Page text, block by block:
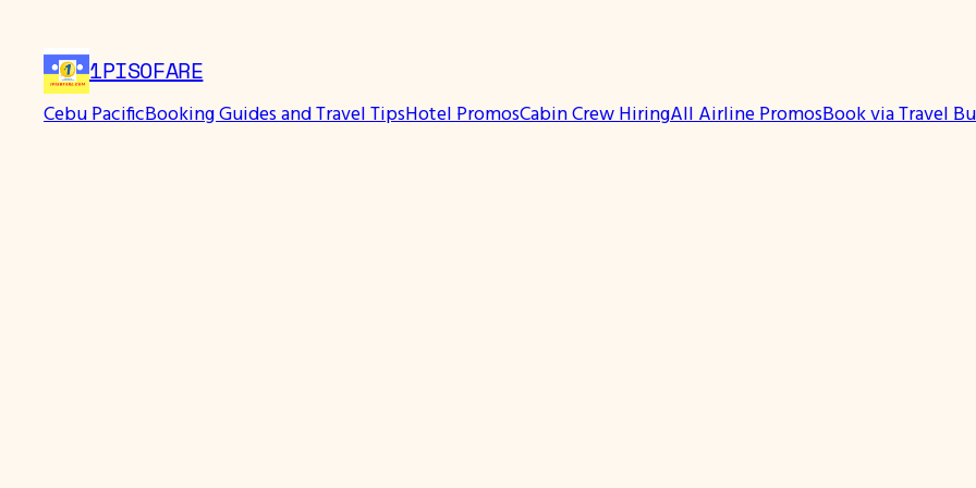
content
1PISOFARE
Cebu PacificBooking Guides and Travel TipsHotel PromosCabin Crew HiringAll Airline PromosBook via Travel